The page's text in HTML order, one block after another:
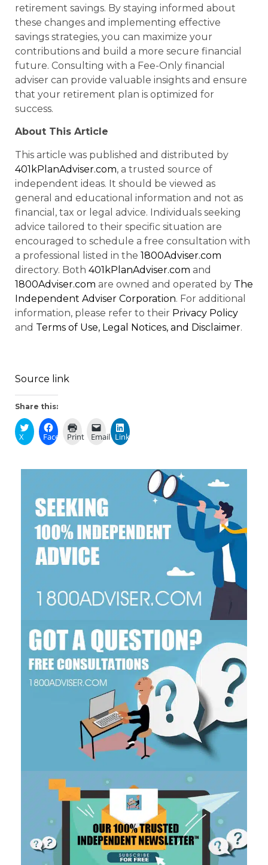
retirement savings. By staying informed about
these changes and implementing effective
savings strategies, you can maximize your
contributions and build a more secure financial
future. Consulting with a Fee-Only financial
adviser can provide valuable insights and ensure
that your retirement plan is optimized for
success.
About This Article
This article was published and distributed by
401kPlanAdviser.com, a trusted source of
independent ideas. It should be viewed as
general and educational information and not as
financial, tax or legal advice. Individuals seeking
advice tailored to their specific situation are
encouraged to schedule a free consultation with
a professional listed in the 1800Adviser.com
directory. Both 401kPlanAdviser.com and
1800Adviser.com are owned and operated by The
Independent Adviser Corporation. For additional
information, please refer to their Privacy Policy
and Terms of Use, Legal Notices, and Disclaimer.
Source link
Share this:
X Facebook
Print Email LinkedIn